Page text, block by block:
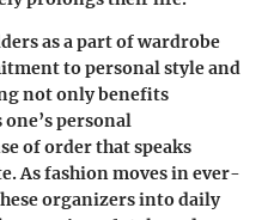
as a part of wardrobe
to personal style and
not only benefits
personal
of order that speaks
As fashion moves in ever-
organizers into daily